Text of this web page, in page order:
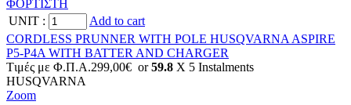
UNIT :
Add to cart
CORDLESS PRUNNER WITH POLE HUSQVARNA ASPIRE
P5-P4A WITH BATTER AND CHARGER
Tιμές με Φ.Π.Α.299,00€ or59.8 X 5 Ιnstalments
HUSQVARNA
Zoom